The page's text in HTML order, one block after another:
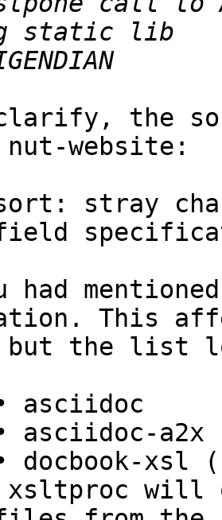
the
website:
had
This
the list
xsltproc will